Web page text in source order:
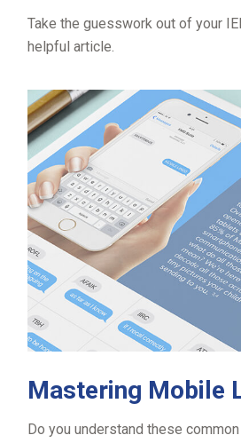
Take the guesswork out of your
helpful article.
Mastering Mobile
Do you understand these